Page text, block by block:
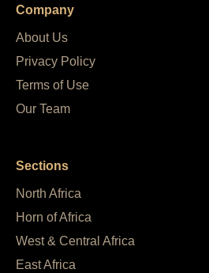
Company
About Us
Privacy Policy
Terms of Use
Our Team
Sections
North Africa
Horn of Africa
West & Central Africa
East Africa